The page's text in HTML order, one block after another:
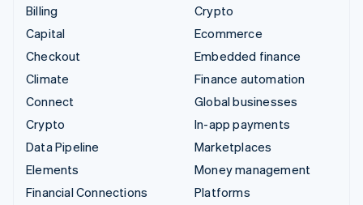
Billing
Capital
Checkout
Climate
Connect
Crypto
Data Pipeline
Elements
Financial Connections
Crypto
Ecommerce
Embedded finance
Finance automation
Global businesses
In-app payments
Marketplaces
Money management
Platforms